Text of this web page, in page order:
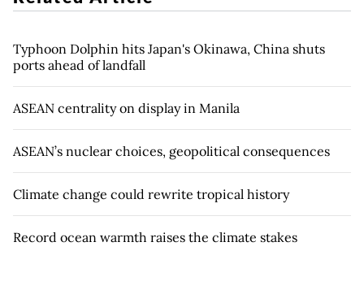
Typhoon Dolphin hits Japan's Okinawa, China shuts
ports ahead of landfall
ASEAN centrality on display in Manila
ASEAN’s nuclear choices, geopolitical consequences
Climate change could rewrite tropical history
Record ocean warmth raises the climate stakes